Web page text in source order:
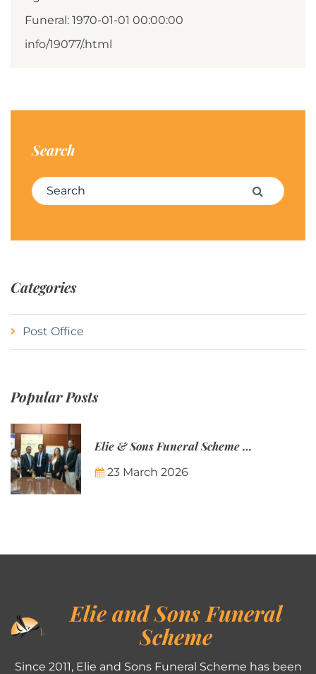
Funeral: 1970-01-01 00:00:00
info/19077/.html
Search
Search for: Search
Categories
Post Office
Popular Posts
Elie & Sons Funeral Scheme and the Mauritius Post are partnering to make funeral plans more accessible to Mauritian families.
23 March 2026
Elie and Sons Funeral
Scheme
Since 2011, Elie and Sons Funeral Scheme has been